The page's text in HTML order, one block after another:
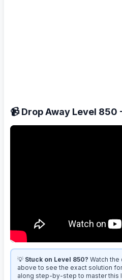
📹 Drop Away Level
💡 Stuck on Level 850? Watch
above to see the exact solution
along step-by-step to master this